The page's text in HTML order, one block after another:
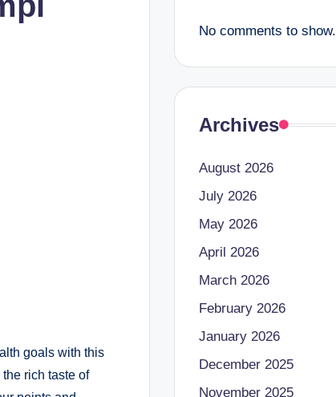
goals with this
rich taste of
No comments to show.
Archives
August 2026
July 2026
May 2026
April 2026
March 2026
February 2026
January 2026
December 2025
November 2025